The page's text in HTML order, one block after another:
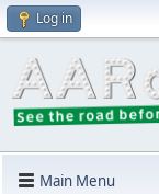
Log in
Main Menu